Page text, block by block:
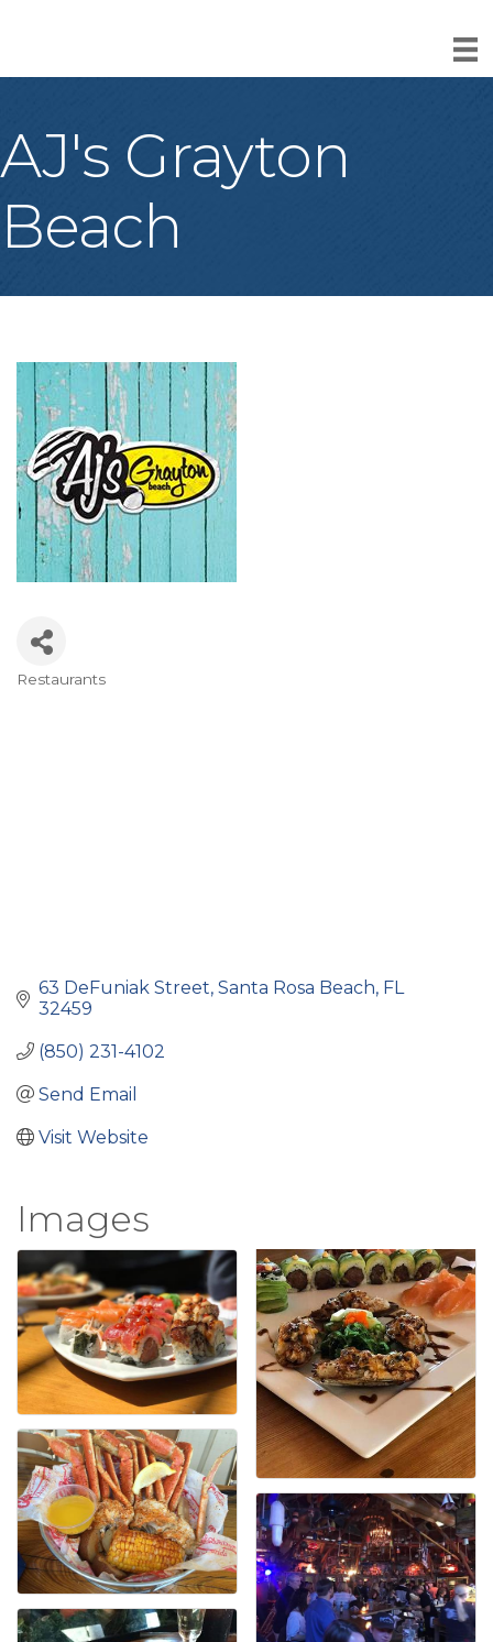
AJ's Grayton
Beach
Restaurants
63 DeFuniak Street Santa Rosa Beach FL
32459
(850) 231-4102
Send Email
Visit Website
Images